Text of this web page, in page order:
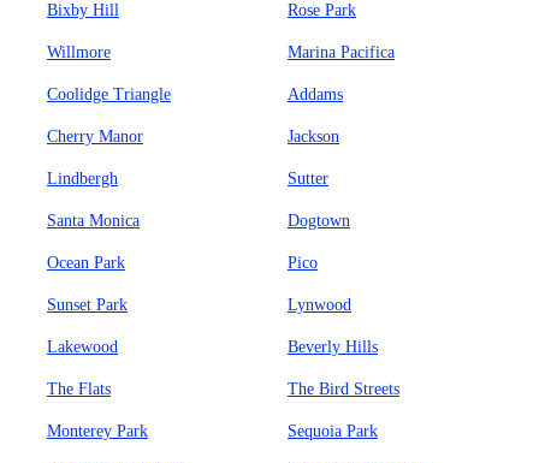
Bixby Hill Rose Park
Willmore Marina Pacifica
Coolidge Triangle Addams
Cherry Manor Jackson
Lindbergh Sutter
Santa Monica Dogtown
Ocean Park Pico
Sunset Park Lynwood
Lakewood Beverly Hills
The Flats The Bird Streets
Monterey Park Sequoia Park